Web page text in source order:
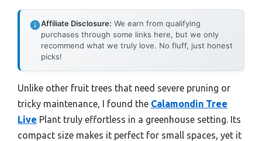
Affiliate Disclosure: We earn from qualifying
purchases through some links here, but we only
recommend what we truly love. No fluff, just honest
picks!
Unlike other fruit trees that need severe pruning or
tricky maintenance, I found the Calamondin Tree
Live Plant truly effortless in a greenhouse setting. Its
compact size makes it perfect for small spaces, yet it